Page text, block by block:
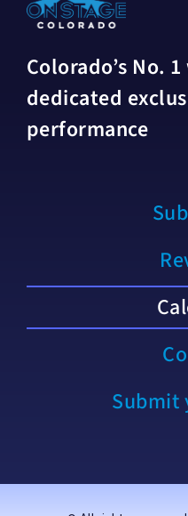
Colorado’s No.
dedicated
performance
Submit